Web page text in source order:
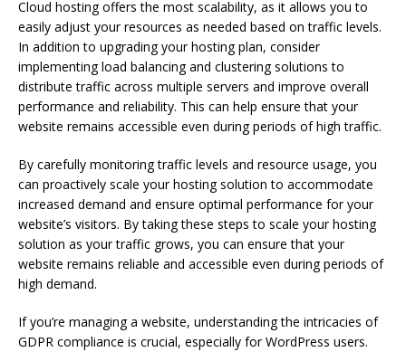
Cloud hosting offers the most scalability, as it allows you to
easily adjust your resources as needed based on traffic levels.
In addition to upgrading your hosting plan, consider
implementing load balancing and clustering solutions to
distribute traffic across multiple servers and improve overall
performance and reliability. This can help ensure that your
website remains accessible even during periods of high traffic.
By carefully monitoring traffic levels and resource usage, you
can proactively scale your hosting solution to accommodate
increased demand and ensure optimal performance for your
website’s visitors. By taking these steps to scale your hosting
solution as your traffic grows, you can ensure that your
website remains reliable and accessible even during periods of
high demand.
If you’re managing a website, understanding the intricacies of
GDPR compliance is crucial, especially for WordPress users.